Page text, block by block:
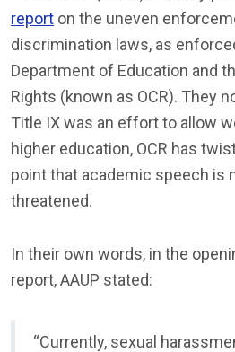
report on the uneven
discrimination laws, as
Department of Education and
Rights (known as OCR). They
Title IX was an effort to allow
higher education, OCR has
point that academic speech is
threatened.
In their own words, in the
report, AAUP stated:
“Currently, sexual